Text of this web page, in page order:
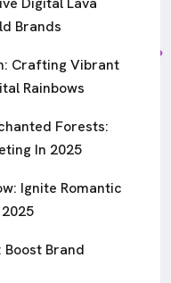
Brands
Crafting Vibrant
Rainbows
Forests:
In 2025
Ignite Romantic
Boost Brand